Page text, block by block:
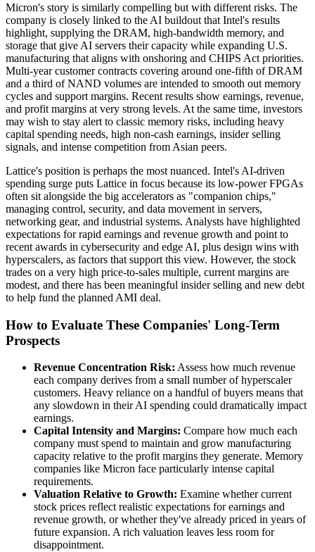
Micron's story is similarly compelling but with different risks. The
company is closely linked to the AI buildout that Intel's results
highlight, supplying the DRAM, high-bandwidth memory, and
storage that give AI servers their capacity while expanding U.S.
manufacturing that aligns with onshoring and CHIPS Act priorities.
Multi-year customer contracts covering around one-fifth of DRAM
and a third of NAND volumes are intended to smooth out memory
cycles and support margins. Recent results show earnings, revenue,
and profit margins at very strong levels. At the same time, investors
may wish to stay alert to classic memory risks, including heavy
capital spending needs, high non-cash earnings, insider selling
signals, and intense competition from Asian peers.
Lattice's position is perhaps the most nuanced. Intel's AI-driven
spending surge puts Lattice in focus because its low-power FPGAs
often sit alongside the big accelerators as "companion chips,"
managing control, security, and data movement in servers,
networking gear, and industrial systems. Analysts have highlighted
expectations for rapid earnings and revenue growth and point to
recent awards in cybersecurity and edge AI, plus design wins with
hyperscalers, as factors that support this view. However, the stock
trades on a very high price-to-sales multiple, current margins are
modest, and there has been meaningful insider selling and new debt
to help fund the planned AMI deal.
How to Evaluate These Companies' Long-Term
Prospects
Revenue Concentration Risk: Assess how much revenue
each company derives from a small number of hyperscaler
customers. Heavy reliance on a handful of buyers means that
any slowdown in their AI spending could dramatically impact
earnings.
Capital Intensity and Margins: Compare how much each
company must spend to maintain and grow manufacturing
capacity relative to the profit margins they generate. Memory
companies like Micron face particularly intense capital
requirements.
Valuation Relative to Growth: Examine whether current
stock prices reflect realistic expectations for earnings and
revenue growth, or whether they've already priced in years of
future expansion. A rich valuation leaves less room for
disappointment.